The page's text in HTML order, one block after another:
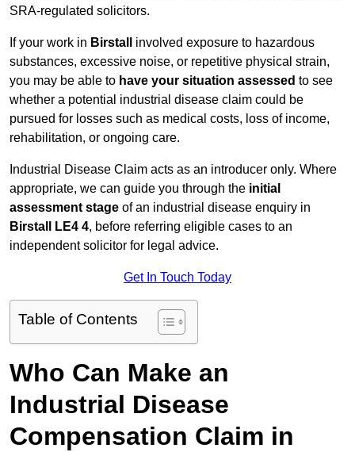
SRA-regulated solicitors.
If your work in Birstall
involved exposure to hazardous
substances, excessive noise, or repetitive physical strain,
you may be able to have your situation assessed to see
whether a potential industrial disease claim could be
pursued for losses such as medical costs, loss of income,
rehabilitation, or ongoing care.
Industrial Disease Claim acts as an introducer only. Where
appropriate, we can guide you through the initial
assessment stage of an industrial disease enquiry in
Birstall LE4 4, before referring eligible cases to an
independent solicitor for legal advice.
Get In Touch Today
Table of Contents
Who Can Make an
Industrial Disease
Compensation Claim in